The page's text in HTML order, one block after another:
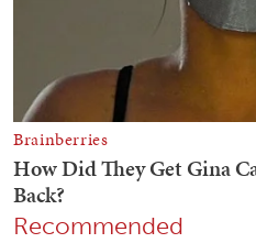
Recommended